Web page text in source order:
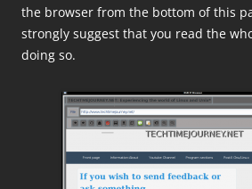
the browser from the bottom of this
strongly suggest that you read the
doing so.